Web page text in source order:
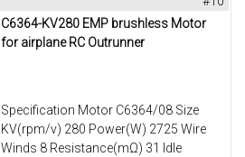
C6364-KV280 EMP brushless Motor
for airplane RC Outrunner
Specification Motor C6364/08 Size
KV(rpm/v) 280 Power(W) 2725 Wire
Winds 8 Resistance(mΩ) 31 Idle